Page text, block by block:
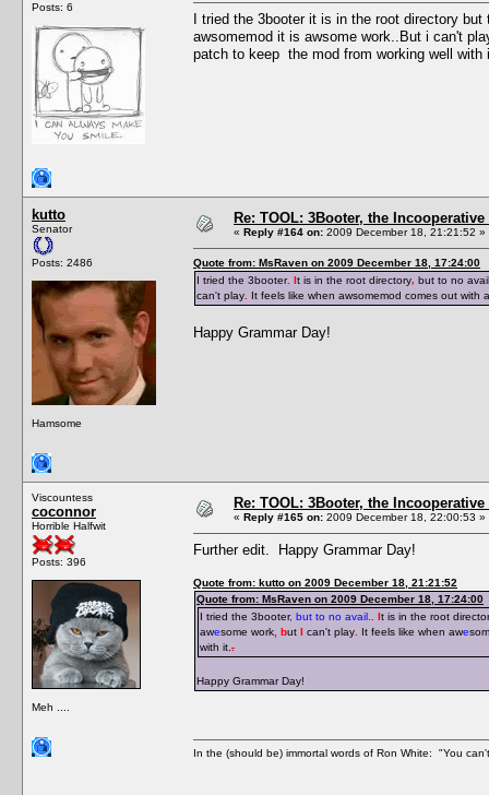
Posts: 6
I tried the 3booter it is in the root directory
awsomemod it is awsome work..But i can't
patch to keep the mod from working well with
kutto
Senator
Posts: 2486
Hamsome
Re: TOOL: 3Booter, the
« Reply #164 on: 2009 December 18, 21:21:52 »
Quote from: MsRaven on 2009 December 18, 17:24:00
I tried the 3booter. It is in the root directory, but to no avail
can't play
It feels like when awsomemod comes out with
Happy Grammar Day!
Viscountess
coconnor
Horrible Halfwit
Posts: 396
Meh ....
Re: TOOL: 3Booter, the
« Reply #165 on: 2009 December 18, 22:00:53 »
Further edit. Happy Grammar Day!
Quote from: kutto on 2009 December 18, 21:21:52
Quote from: MsRaven on 2009 December 18, 17:24:00
I tried the 3booter, but to no avail. . It is in the root
awesome work , but I can't play It feels like when awe
with it. .
Happy Grammar Day!
In the (should be) immortal words of Ron White: "You